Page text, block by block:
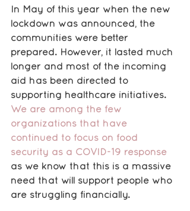
In May of this year when the new
lockdown was announced, the
communities were better
prepared. However, it lasted much
longer and most of the incoming
aid has been directed to
supporting healthcare initiatives.
We are among the few
organizations that have
continued to focus on food
security as a COVID-19 response
as we know that this is a massive
need that will support people who
are struggling financially.